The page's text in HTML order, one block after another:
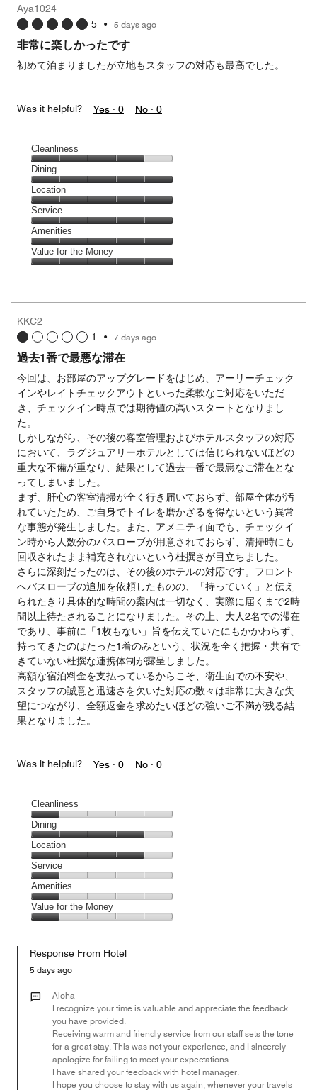
1
out
of
5
Aya1024
5 • 5 days ago
非常に楽しかったです
初めて泊まりましたが立地もスタッフの対応も最高でした。
Was it helpful? Yes · 0 No · 0
Cleanliness
Cleanliness,
4
out
of
5
Dining
Dining,
5
out
of
5
Location
Location,
5
out
of
5
Service
Service,
5
out
Amenities
Amenities,
5
5
Value for the Money
5
out
of
5
KKC2
1
• 7 days ago
過去1番で最悪な滞在
今回は、お部屋のアップグレードをはじめ、アーリーチェック
インやレイトチェックアウトといった柔軟なご対応をいただ
き、チェックイン時点では期待値の高いスタートとなりまし
た。
しかしながら、その後の客室管理およびホテルスタッフの対応
において、ラグジュアリーホテルとしては信じられないほどの
重大な不備が重なり、結果として過去一番で最悪なご滞在とな
ってしまいました。
まず、肝心の客室清掃が全く行き届いておらず、部屋全体が汚
れていたため、ご自身でトイレを磨かざるを得ないという異常
な事態が発生しました。また、アメニティ面でも、チェックイ
ン時から人数分のバスローブが用意されておらず、清掃時にも
回収されたまま補充されないという杜撰さが目立ちました。
さらに深刻だったのは、その後のホテルの対応です。フロント
へバスローブの追加を依頼したものの、「持っていく」と伝え
られたきり具体的な時間の案内は一切なく、実際に届くまで2時
間以上待たされることになりました。その上、大人2名での滞在
であり、事前に「1枚もない」旨を伝えていたにもかかわらず、
持ってきたのはたった1着のみという、状況を全く把握・共有で
きていない杜撰な連携体制が露呈しました。
高額な宿泊料金を支払っているからこそ、衛生面での不安や、
スタッフの誠意と迅速さを欠いた対応の数々は非常に大きな失
望につながり、全額返金を求めたいほどの強いご不満が残る結
果となりました。
Was it helpful? Yes · 0 No · 0
Cleanliness
Cleanliness,
1
out
of
5
Dining
Dining,
4
out
of
5
Location
Location,
4
out
of
5
Service
Service,
1
out
Amenities
Amenities,
1
of
Value for the Money
the
Money,
out
Response From Hotel
5 days ago
Aloha
I recognize your time is valuable and appreciate the feedback
you have provided.
Receiving warm and friendly service from our staff sets the tone
for a great stay. This was not your experience, and I sincerely
apologize for failing to meet your expectations.
I have shared your feedback with hotel manager.
I hope you choose to stay with us again, whenever your travels